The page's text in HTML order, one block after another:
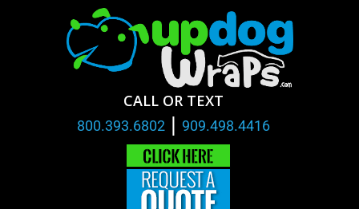
CALL OR TEXT
800.393.6802 | 909.498.4416